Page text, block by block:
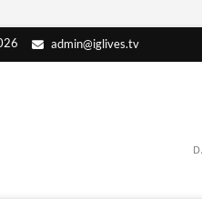
admin@iglives.tv